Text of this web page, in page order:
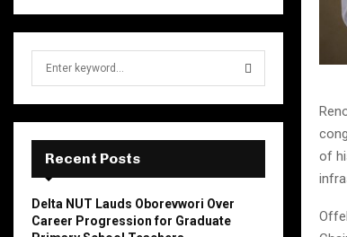
of
r
:
S
E
A
Recent Posts
Delta NUT Lauds Oborevwori Over
Career Progression for Graduate